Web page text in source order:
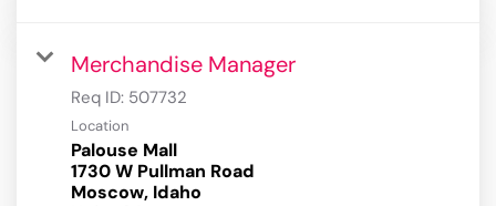
Merchandise Manager
Req ID: 507732
Location
Palouse Mall
1730 W Pullman Road
Moscow, Idaho